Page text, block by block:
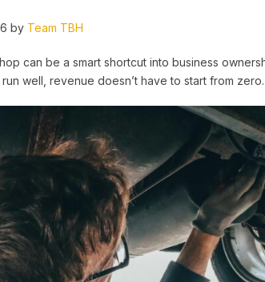
by Team TBH
can be a smart shortcut into business
well, revenue doesn’t have to start from zero.